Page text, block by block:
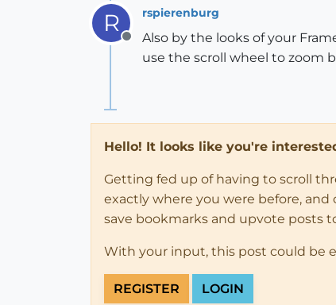
R
Offline
rspierenburg
Also by the looks of your
use the scroll wheel to zoom
Hello! It looks like you're
Getting fed up of having to scroll
exactly where you were before,
save bookmarks and upvote posts
With your input, this post could be
REGISTER LOGIN